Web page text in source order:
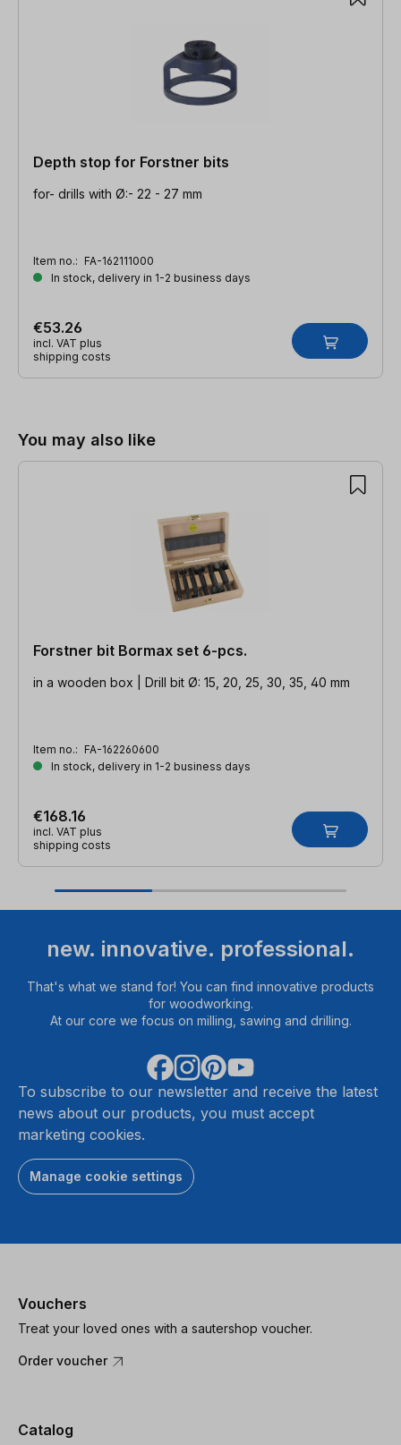
Depth stop for Forstner bits
for- drills with Ø:- 22 - 27 mm
Item no.: FA-162111000
In stock, delivery in 1-2 business days
€53.26
incl. VAT plus
shipping costs
You may also like
Forstner bit Bormax set 6-pcs.
in a wooden box | Drill bit Ø: 15, 20, 25, 30, 35, 40 mm
Item no.: FA-162260600
In stock, delivery in 1-2 business days
€168.16
incl. VAT plus
shipping costs
new. innovative. professional.
That's what we stand for! You can find innovative products
for woodworking.
At our core we focus on milling, sawing and drilling.
To subscribe to our newsletter and receive the latest
news about our products, you must accept
marketing cookies.
Manage cookie settings
Vouchers
Treat your loved ones with a sautershop voucher.
Order voucher
Catalog